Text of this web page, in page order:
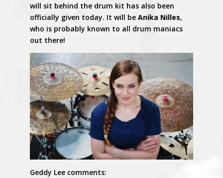
will sit behind the drum kit has also been
officially given today. It will be Anika Nilles,
who is probably known to all drum maniacs
out there!
Geddy Lee comments: